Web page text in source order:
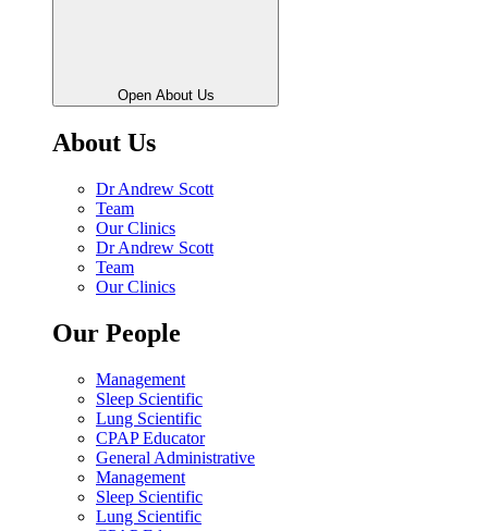
Open About Us
About Us
Dr Andrew Scott
Team
Our Clinics
Dr Andrew Scott
Team
Our Clinics
Our People
Management
Sleep Scientific
Lung Scientific
CPAP Educator
General Administrative
Management
Sleep Scientific
Lung Scientific